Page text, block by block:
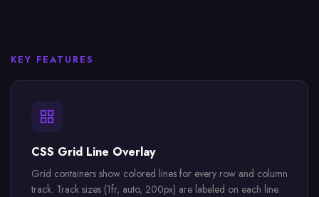
KEY FEATURES
CSS Grid Line Overlay
Grid containers show colored lines for every row and column
track. Track sizes (1fr, auto, 200px) are labeled on each line.